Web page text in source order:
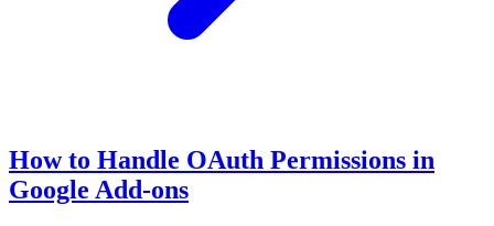
How to Handle OAuth Permissions in
Google Add-ons